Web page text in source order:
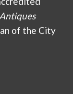
of the City